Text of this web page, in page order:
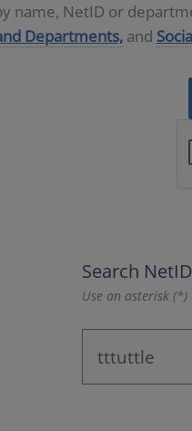
name, NetID or
Departments, and
Search
Use an asterisk